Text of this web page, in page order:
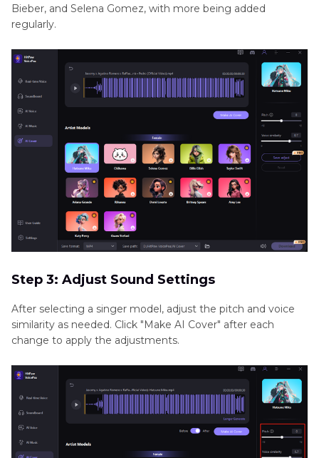
Bieber, and Selena Gomez, with more being added
regularly.
Step 3: Adjust Sound Settings
After selecting a singer model, adjust the pitch and voice
similarity as needed. Click "Make AI Cover" after each
change to apply the adjustments.